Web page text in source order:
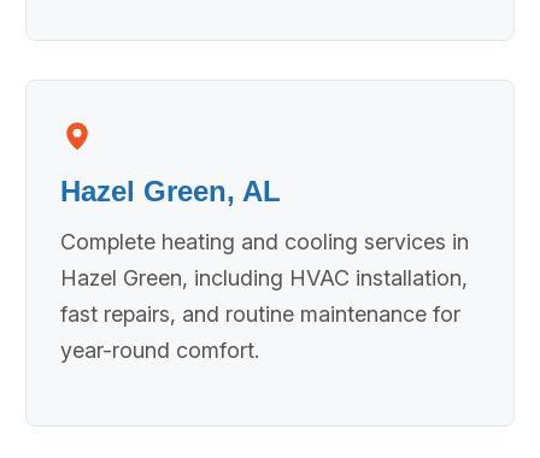
Hazel Green, AL
Complete heating and cooling services in
Hazel Green, including HVAC installation,
fast repairs, and routine maintenance for
year-round comfort.